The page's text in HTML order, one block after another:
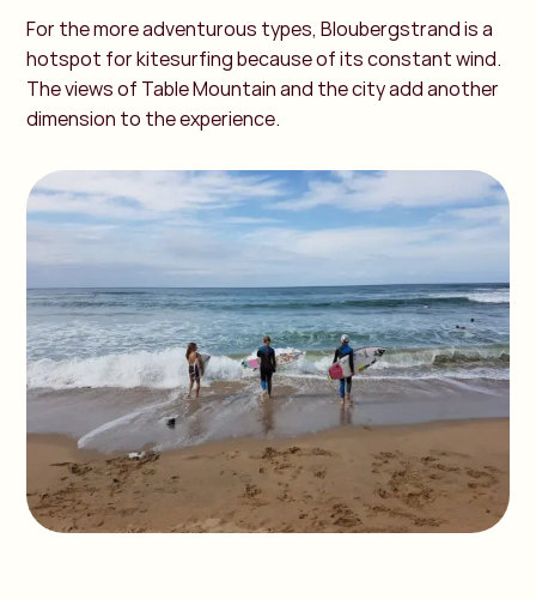
For the more adventurous types, Bloubergstrand is a
hotspot for kitesurfing because of its constant wind.
The views of Table Mountain and the city add another
dimension to the experience.